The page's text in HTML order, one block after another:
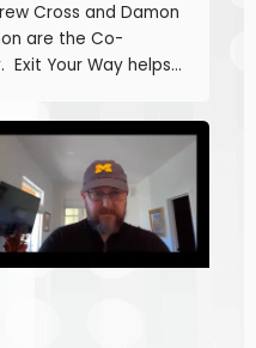
Cross and Damon
are the Co-
Exit Your Way helps
can sell or
Today we are
building annual
fixed costs and
income.